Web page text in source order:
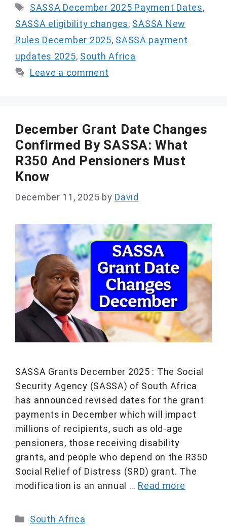
Tags
SASSA December 2025 Payment Dates,
SASSA eligibility changes, SASSA New
Rules December 2025, SASSA payment
updates 2025, South Africa
Leave a comment
December Grant Date Changes
Confirmed By SASSA: What
R350 And Pensioners Must
Know
December 11, 2025 by David
SASSA Grants December 2025 : The Social
Security Agency (SASSA) of South Africa
has announced revised dates for the grant
payments in December which will impact
millions of recipients, such as old-age
pensioners, those receiving disability
grants, and people who depend on the R350
Social Relief of Distress (SRD) grant. The
modification is an annual … Read more
Categories
South Africa